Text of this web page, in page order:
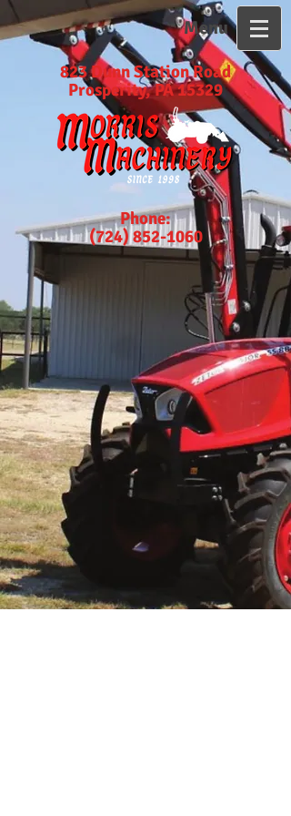
Menu
823 Dunn Station Road
Prosperity, PA 15329
Phone:
(724) 852-1060